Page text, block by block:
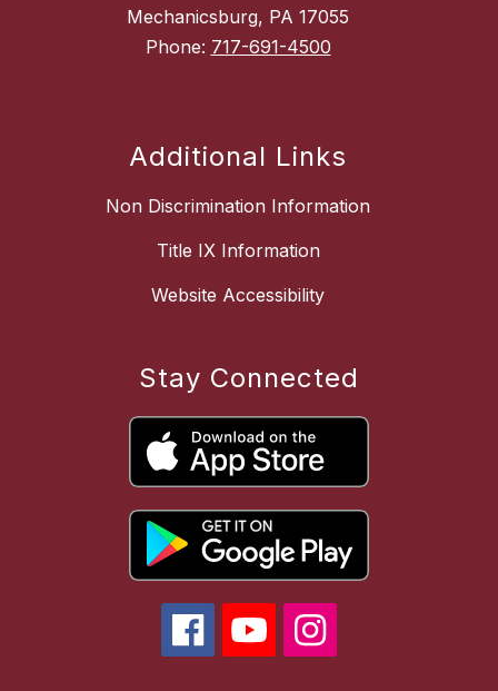
Mechanicsburg, PA 17055
Phone: 717-691-4500
Additional Links
Non Discrimination Information
Title IX Information
Website Accessibility
Stay Connected